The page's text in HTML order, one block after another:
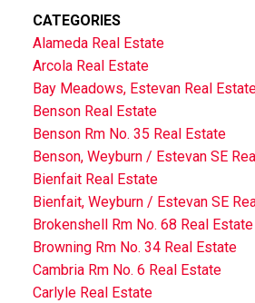
CATEGORIES
Alameda Real Estate
Arcola Real Estate
Bay Meadows, Estevan Real
Benson Real Estate
Benson Rm No. 35 Real Estate
Benson, Weyburn / Estevan SE
Bienfait Real Estate
Bienfait, Weyburn / Estevan SE
Brokenshell Rm No. 68 Real Estate
Browning Rm No. 34 Real Estate
Cambria Rm No. 6 Real Estate
Carlyle Real Estate